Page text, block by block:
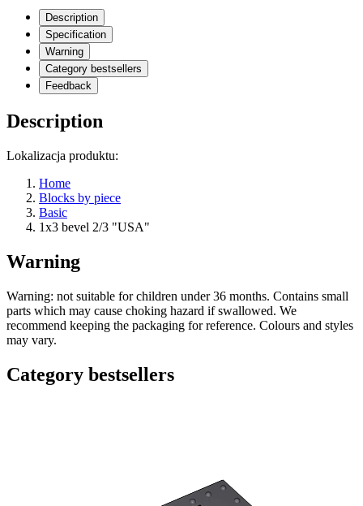
Description
Specification
Warning
Category bestsellers
Feedback
Description
Lokalizacja produktu:
Home
Blocks by piece
Basic
1x3 bevel 2/3 "USA"
Warning
Warning: not suitable for children under 36 months. Contains small
parts which may cause choking hazard if swallowed. We
recommend keeping the packaging for reference. Colours and styles
may vary.
Category bestsellers